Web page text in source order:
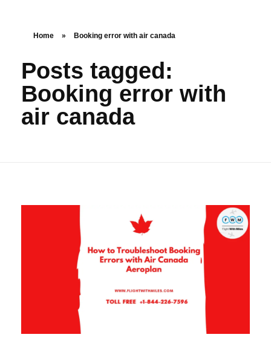
Home » Booking error with air canada
Posts tagged:
Booking error with
air canada